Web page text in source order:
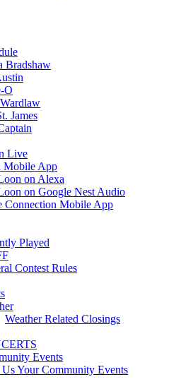
Bradshaw
O
James
Live
Mobile App
on Alexa
on Google Nest Audio
Connection Mobile App
Played
Contest Rules
Weather Related Closings
Events
Us Your Community Events